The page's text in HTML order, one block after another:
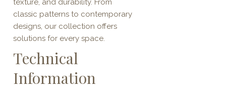
texture, and durability. From
classic patterns to contemporary
designs, our collection offers
solutions for every space.
Technical
Information